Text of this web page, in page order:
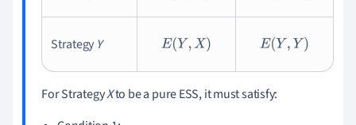
Strategy Y E(Y,X) E(Y,Y)
For StrategyXto be a pure ESS, it must satisfy: